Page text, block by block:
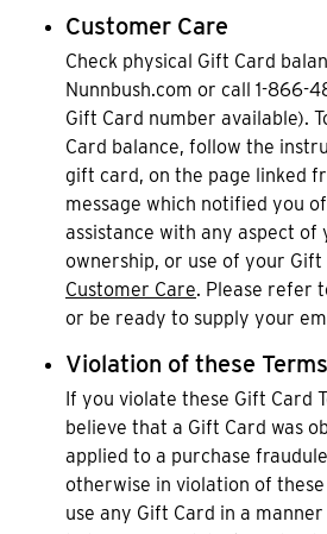
Customer Care
Check physical Gift Card
Nunnbush.com or call 1-866-
Gift Card number available).
Card balance, follow the
gift card, on the page linked
message which notified you
assistance with any aspect of
ownership, or use of your
Customer Care. Please refer
or be ready to supply your
Violation of these Terms
If you violate these Gift Card
believe that a Gift Card was
applied to a purchase
otherwise in violation of
use any Gift Card in a